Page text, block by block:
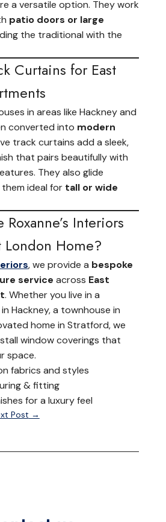
a versatile option. They work
patio doors or large
the traditional with the
Curtains for East
in areas like Hackney and
converted into modern
track curtains add a sleek,
that pairs beautifully with
They also glide
ideal for tall or wide
Interiors
London Home?
, we provide a bespoke
service across East
. Whether you live in a
Hackney, a townhouse in
home in Stratford, we
window coverings that
space.
fabrics and styles
& fitting
for a luxury feel
Post →